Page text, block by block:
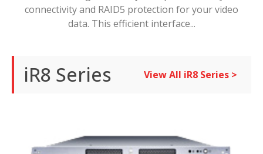
connectivity and RAID5 protection for your video
data. This efficient interface...
iR8 Series View All iR8 Series >